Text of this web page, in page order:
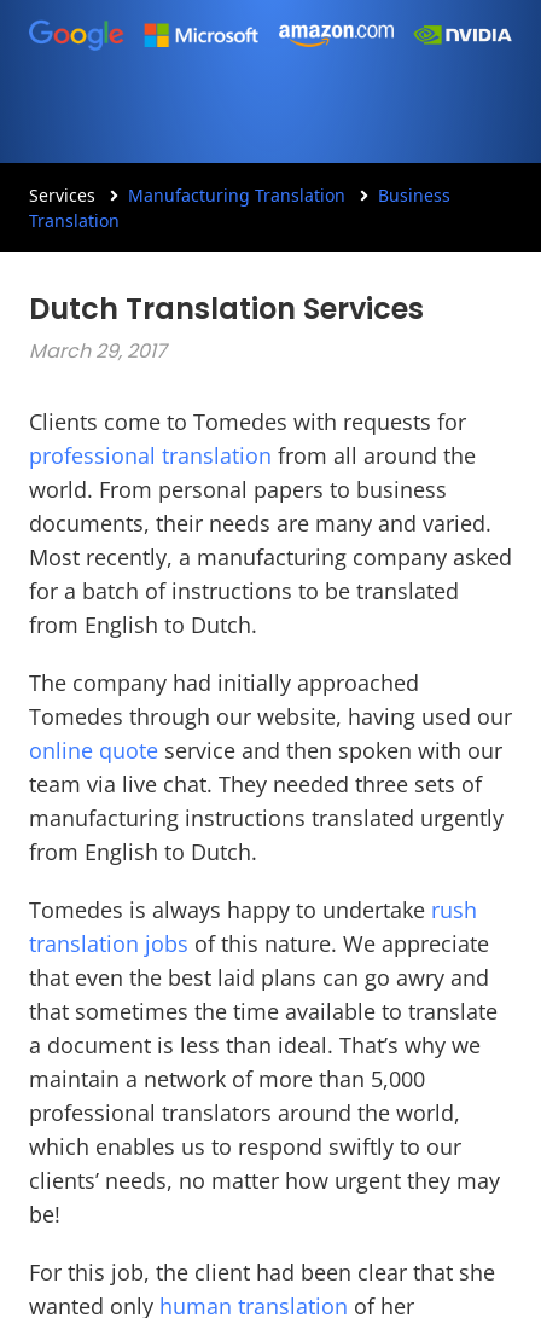
Services Manufacturing Translation
Business
Translation
Dutch Translation Services
March 29, 2017
Clients come to Tomedes with requests for
professional translation from all around the
world. From personal papers to business
documents, their needs are many and varied.
Most recently, a manufacturing company asked
for a batch of instructions to be translated
from English to Dutch.
The company had initially approached
Tomedes through our website, having used our
online quote service and then spoken with our
team via live chat. They needed three sets of
manufacturing instructions translated urgently
from English to Dutch.
Tomedes is always happy to undertake rush
translation jobs of this nature. We appreciate
that even the best laid plans can go awry and
that sometimes the time available to translate
a document is less than ideal. That’s why we
maintain a network of more than 5,000
professional translators around the world,
which enables us to respond swiftly to our
clients’ needs, no matter how urgent they may
be!
For this job, the client had been clear that she
wanted only human translation of her